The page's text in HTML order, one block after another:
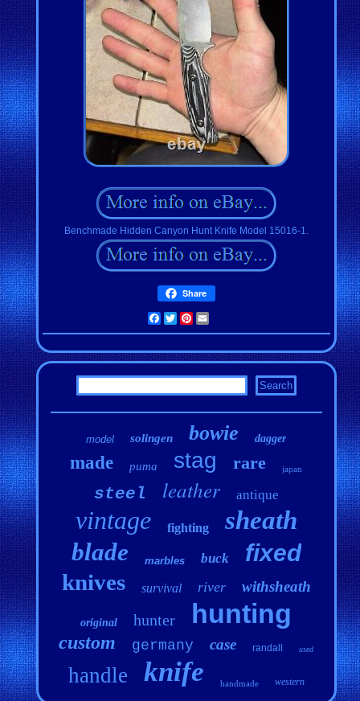
Benchmade Hidden Canyon Hunt Knife Model 15016-1.
Share
Facebook
TwitterPinterest
model solingen bowie dagger
made puma stag rare japan
steel leather antique
vintage fighting sheath
blade marbles buck fixed
knives survival river withsheath
original hunter hunting
custom germany case randall used
handle knife handmade western